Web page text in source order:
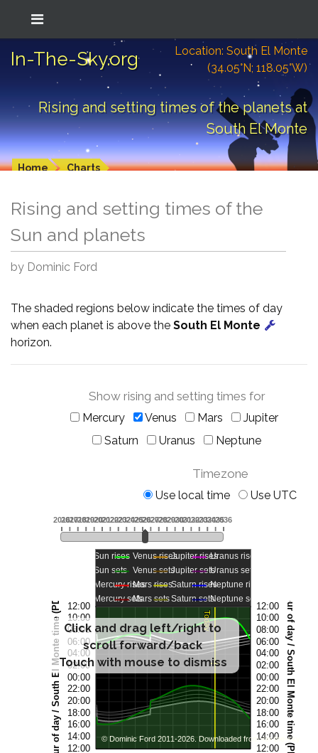
In-The-Sky.org
Location: South El Monte
(34.05°N; 118.05°W)
Rising and setting times of the planets at
South El Monte
Home Charts
Rising and setting times of the
Sun and planets
by Dominic Ford
The shaded regions below indicate the times of day
when each planet is above the South El Monte
horizon.
Show rising and setting times for
Mercury Venus Mars
Jupiter
Saturn
Uranus Neptune
Timezone
Use local time Use UTC
Click and drag left/right to
scroll forward/back
Touch with mouse to dismiss